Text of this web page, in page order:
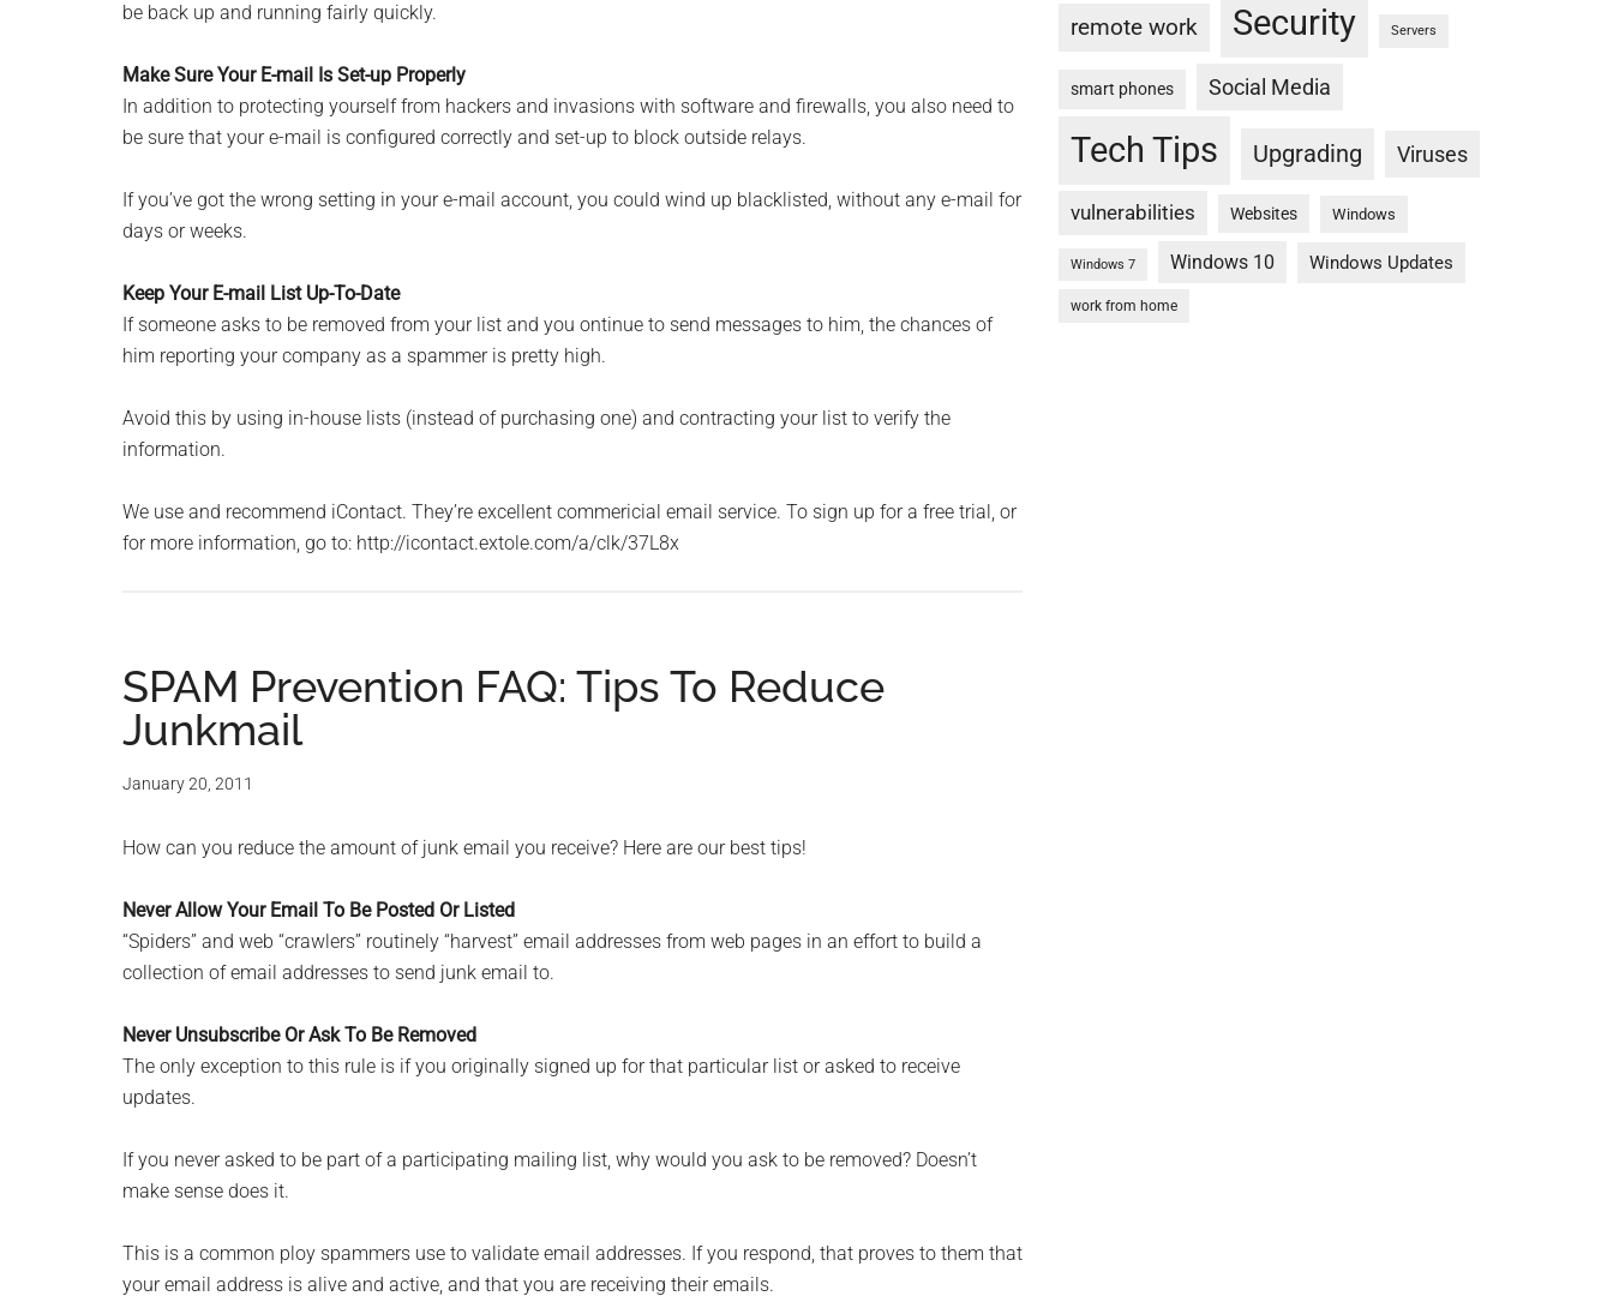
be back up and running fairly quickly.
Make Sure Your E-mail Is Set-up Properly
In addition to protecting yourself from hackers and invasions with software and firewalls, you also need to
be sure that your e-mail is configured correctly and set-up to block outside relays.
If you’ve got the wrong setting in your e-mail account, you could wind up blacklisted, without any e-mail for
days or weeks.
Keep Your E-mail List Up-To-Date
If someone asks to be removed from your list and you ontinue to send messages to him, the chances of
him reporting your company as a spammer is pretty high.
Avoid this by using in-house lists (instead of purchasing one) and contracting your list to verify the
information.
We use and recommend iContact. They’re excellent commericial email service. To sign up for a free trial, or
for more information, go to: http://icontact.extole.com/a/clk/37L8x
SPAM Prevention FAQ: Tips To Reduce
Junkmail
January 20, 2011
How can you reduce the amount of junk email you receive? Here are our best tips!
Never Allow Your Email To Be Posted Or Listed
“Spiders” and web “crawlers” routinely “harvest” email addresses from web pages in an effort to build a
collection of email addresses to send junk email to.
Never Unsubscribe Or Ask To Be Removed
The only exception to this rule is if you originally signed up for that particular list or asked to receive
updates.
If you never asked to be part of a participating mailing list, why would you ask to be removed? Doesn’t
make sense does it.
This is a common ploy spammers use to validate email addresses. If you respond, that proves to them that
your email address is alive and active, and that you are receiving their emails.
remote work Security Servers
smart phones Social Media
Tech Tips Upgrading Viruses
vulnerabilities Websites Windows
Windows 7 Windows 10 Windows Updates
work from home